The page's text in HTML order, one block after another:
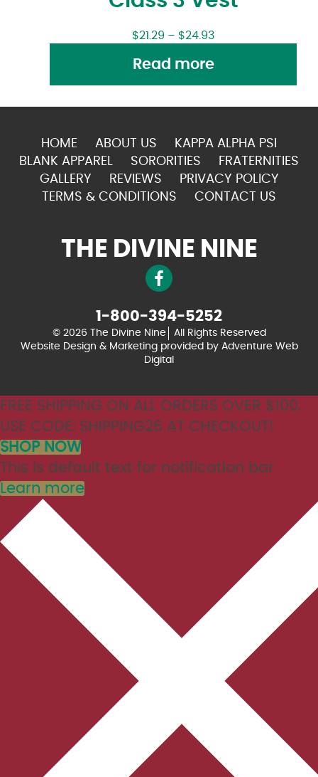
$21.29 – $24.93
Read more
HOME ABOUT US
KAPPA ALPHA PSI
BLANK APPAREL
SORORITIES
FRATERNITIES
GALLERY
REVIEWS
PRIVACY POLICY
TERMS & CONDITIONS
CONTACT US
THE DIVINE NINE
1-800-394-5252
© 2026 The Divine Nine
All Rights Reserved
Website Design & Marketing provided by Adventure Web
Digital
FREE SHIPPING ON ALL ORDERS OVER $100.
USE CODE: SHIPPING26 AT CHECKOUT!
SHOP NOW
This is default text for notification bar
Learn more